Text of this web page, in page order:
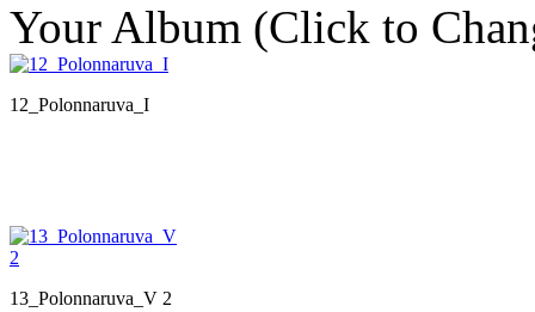
Your Album (Click to
12_Polonnaruva_I
13_Polonnaruva_V 2